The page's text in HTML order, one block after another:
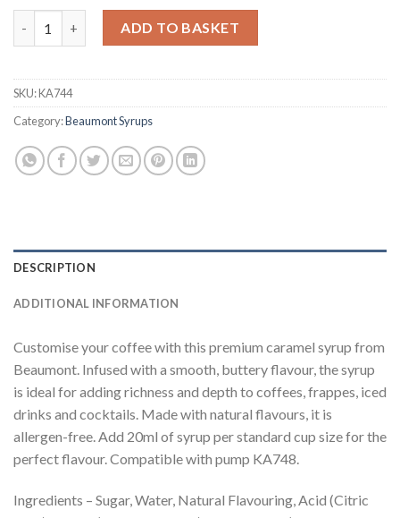
ADD TO BASKET
SKU:KA744
Category:Beaumont Syrups
DESCRIPTION
ADDITIONAL INFORMATION
Customise your coffee with this premium caramel syrup from
Beaumont. Infused with a smooth, buttery flavour, the syrup
is ideal for adding richness and depth to coffees, frappes, iced
drinks and cocktails. Made with natural flavours, it is
allergen-free. Add 20ml of syrup per standard cup size for the
perfect flavour. Compatible with pump KA748.
Ingredients – Sugar, Water, Natural Flavouring, Acid (Citric